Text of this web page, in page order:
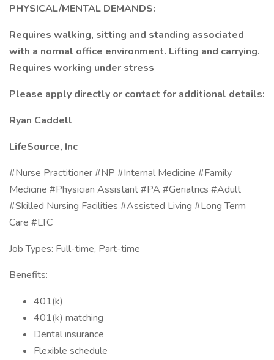
PHYSICAL/MENTAL DEMANDS:
Requires walking, sitting and standing associated
with a normal office environment. Lifting and carrying.
Requires working under stress
Please apply directly or contact for additional details:
Ryan Caddell
LifeSource, Inc
#Nurse Practitioner #NP #Internal Medicine #Family
Medicine #Physician Assistant #PA #Geriatrics #Adult
#Skilled Nursing Facilities #Assisted Living #Long Term
Care #LTC
Job Types: Full-time, Part-time
Benefits:
401(k)
401(k) matching
Dental insurance
Flexible schedule